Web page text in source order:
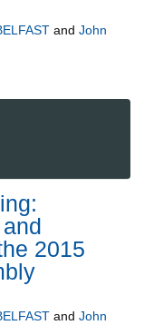
and John
2015
and John